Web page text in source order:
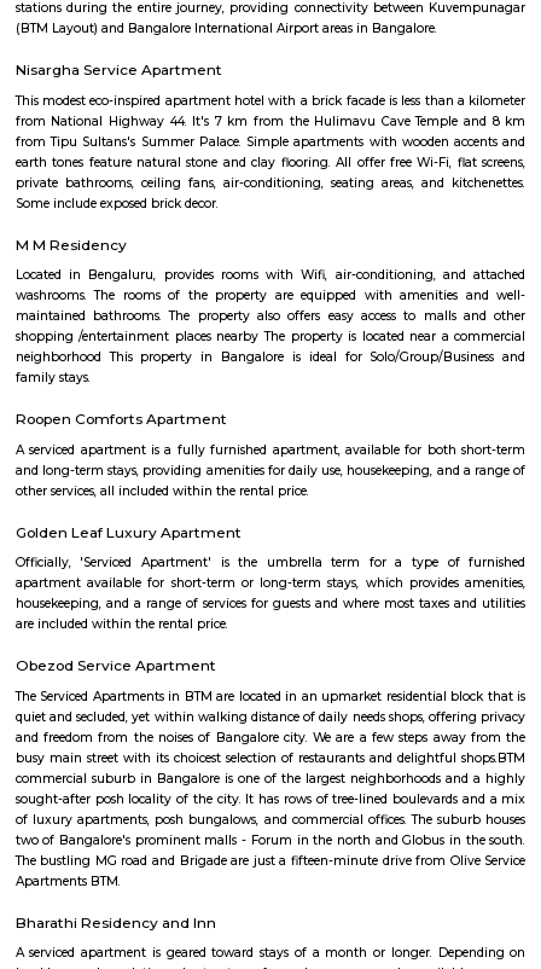
Madiwala
and serene lakefront walks to contemporary markets, schools,
access. It appeals to families, professionals, and investors
neighbourhood living with both legacy and convenience. While
infrastructure upgrades remain focus areas, its strategic location,
trends, and strong community character make it a compelling choice in
real estate map.
The Binge Town Koramangala
The Binge Town Koramangala is a private theatre where you can watch
or show and get a cinematic experience.
Kuvempunagar TTMC Bus stand
BMTC KIA-12 is a Vayu-Vajra (Airport AC Services) bus route operated
Metropolitan Transport Corporation (BMTC) in Bangalore, India. It
Bus Stop , and then returns on the same route from Bangalore
to Kuvempunagar (BTM Layout). BMTC KIA-12 bus passes through a
(BTM Layout) and Bangalore International Airport areas in Bangalore.
Nisargha Service Apartment
This modest eco-inspired apartment hotel with a brick facade is less
from Tipu Sultans's Summer Palace. Simple apartments with wooden
earth tones feature natural stone and clay flooring. All offer free Wi-Fi,
private bathrooms, ceiling fans, air-conditioning, seating areas, and
Some include exposed brick decor.
M M Residency
Located in Bengaluru, provides rooms with Wifi, air-conditioning,
washrooms. The rooms of the property are equipped with
maintained bathrooms. The property also offers easy access to
shopping /entertainment places nearby The property is located near a
neighborhood This property in Bangalore is ideal for Solo/Group/